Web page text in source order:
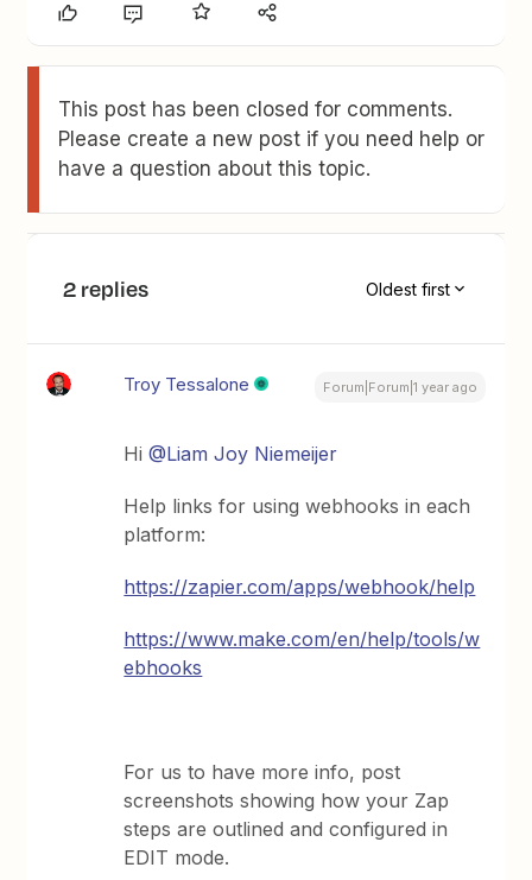
This post has been closed for comments.
Please create a new post if you need help or
have a question about this topic.
2 replies Oldest first
Troy Tessalone Forum|Forum|1 year ago
Hi@Liam Joy Niemeijer
Help links for using webhooks in each
platform:
https://zapier.com/apps/webhook/help
https://www.make.com/en/help/tools/w
ebhooks
For us to have more info, post
screenshots showing how your Zap
steps are outlined and configured in
EDIT mode.